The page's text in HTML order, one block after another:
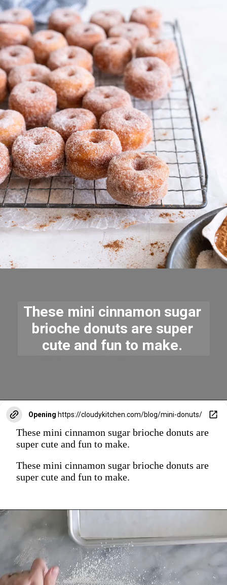
These mini cinnamon sugar
brioche donuts are super
cute and fun to make.
Opening https://cloudykitchen.com/blog/mini-donuts/
These mini cinnamon sugar brioche donuts are
super cute and fun to make.
These mini cinnamon sugar brioche donuts are
super cute and fun to make.